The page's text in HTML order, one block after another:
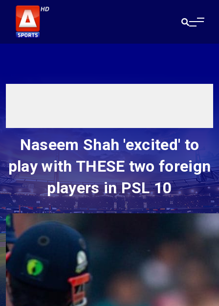
Naseem Shah 'excited' to
play with THESE two foreign
players in PSL 10